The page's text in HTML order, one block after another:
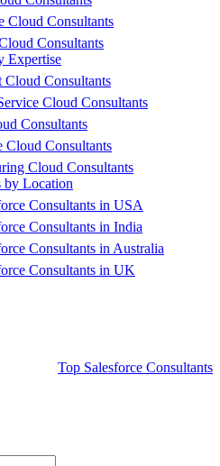
Cloud Consultants
Consultants
Expertise
Consultants
Cloud Consultants
Consultants
Cloud Consultants
Cloud Consultants
by Location
Consultants in USA
Consultants in India
Consultants in Australia
Consultants in UK
Top Salesforce Consultants